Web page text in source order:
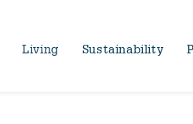
Living Sustainability